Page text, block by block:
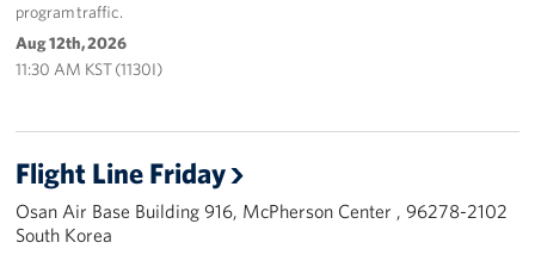
program traffic.
Aug 12th, 2026
11:30 AM KST (1130I)
Flight Line Friday
Osan Air Base Building 916, McPherson Center , 96278-2102
South Korea